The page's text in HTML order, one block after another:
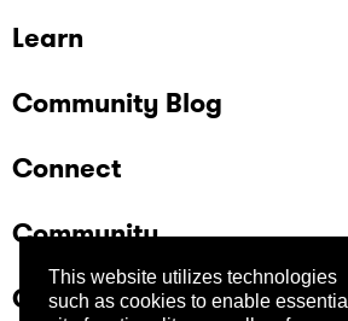
This website utilizes technologies
such as cookies to enable essential
Learn
Community Blog
Connect
Community
Company